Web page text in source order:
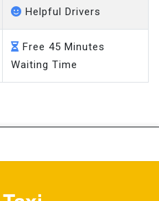
Free 45 Minutes
Waiting Time